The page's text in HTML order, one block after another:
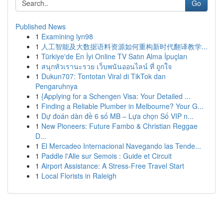
Go
Published News
1 Examining lyn98
1 人工智能及大数据语料资源如何重构新时代翻译教学...
1 Türkiye'de En İyi Online TV Satın Alma İpuçları
1 สนุกหัวเรานะรวย เว็บพนันออนไลน์ ที่ ถูกใจ
1 Dukun707: Tontotan Viral di TikTok dan
Pengaruhnya
1 {Applying for a Schengen Visa: Your Detailed ...
1 Finding a Reliable Plumber in Melbourne? Your G...
1 Dự đoán dàn đề 6 số MB – Lựa chọn Số VIP n...
1 New Pioneers: Future Fambo & Christian Reggae
D...
1 El Mercadeo Internacional Navegando las Tende...
1 Paddle l'Alle sur Semois : Guide et Circuit
1 Airport Assistance: A Stress-Free Travel Start
1 Local Florists in Raleigh